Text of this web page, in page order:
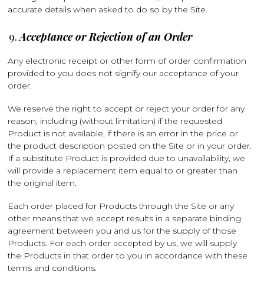
accurate details when asked to do so by the Site.
Acceptance or Rejection of an Order
Any electronic receipt or other form of order confirmation
provided to you does not signify our acceptance of your
order.
We reserve the right to accept or reject your order for any
reason, including (without limitation) if the requested
Product is not available, if there is an error in the price or
the product description posted on the Site or in your order.
If a substitute Product is provided due to unavailability, we
will provide a replacement item equal to or greater than
the original item.
Each order placed for Products through the Site or any
other means that we accept results in a separate binding
agreement between you and us for the supply of those
Products. For each order accepted by us, we will supply
the Products in that order to you in accordance with these
terms and conditions.